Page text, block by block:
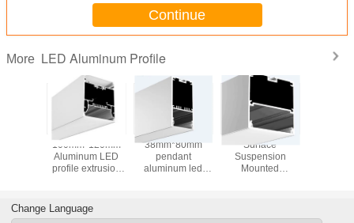
Continue
More LED Aluminum Profile
for led
100mm*120mm
Aluminum LED
profile extrusion
38mm*80mm
pendant
aluminum led
extrusion
Surface
Suspension
Mounted
Profile with CE
Change Language